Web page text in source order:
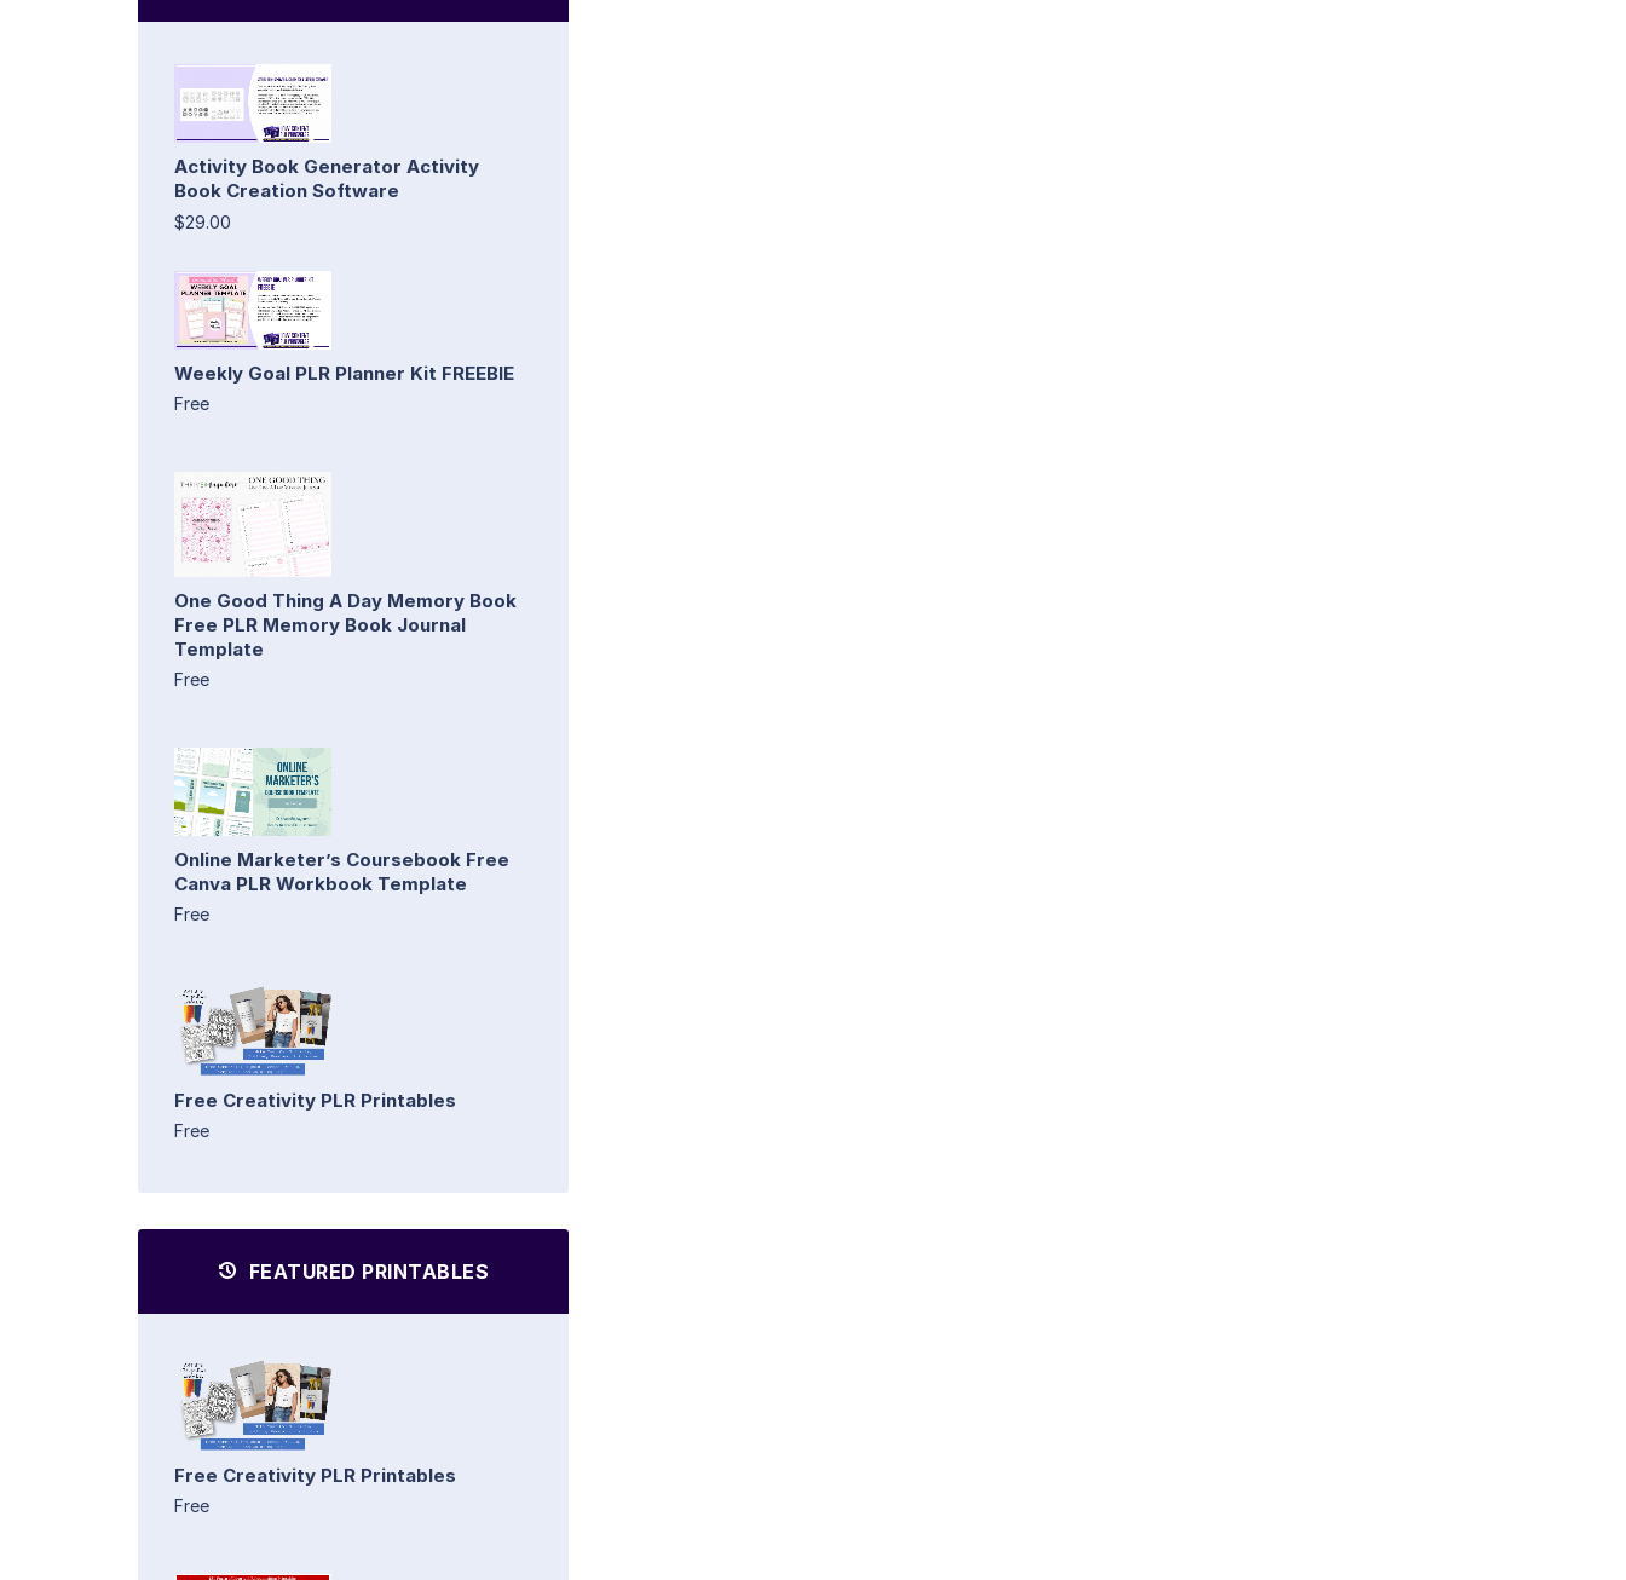
Activity Book Generator Activity
Book Creation Software
$29.00
Weekly Goal PLR Planner Kit FREEBIE
Free
One Good Thing A Day Memory Book
Free PLR Memory Book Journal
Template
Free
Online Marketer’s Coursebook Free
Canva PLR Workbook Template
Free
Free Creativity PLR Printables
Free
FEATURED PRINTABLES
Free Creativity PLR Printables
Free